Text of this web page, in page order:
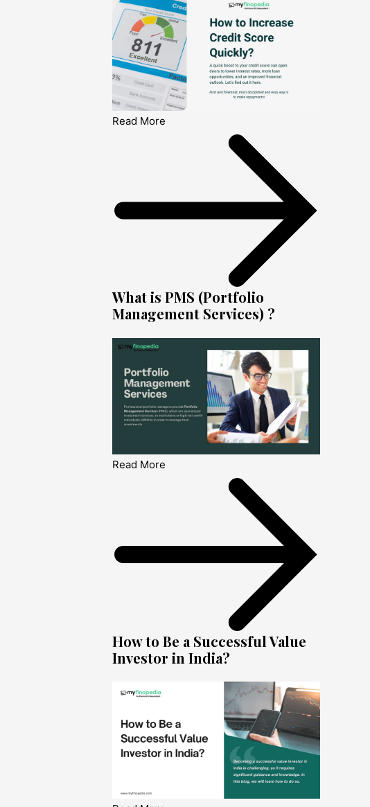
Read More
What is PMS (Portfolio
Management Services) ?
Read More
How to Be a Successful Value
Investor in India?